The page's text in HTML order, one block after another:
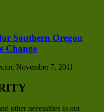
Southern Oregon
Change
November 7, 2011
other necessities to our